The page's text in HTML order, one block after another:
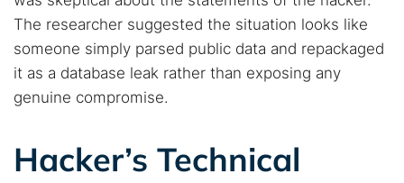
Search TorNews
Find cybersecurity news, guides, and research articles
Popular searches:
The researcher suggested the situation looks like
someone simply parsed public data and repackaged
it as a database leak rather than exposing any
genuine compromise.
Hacker’s Technical